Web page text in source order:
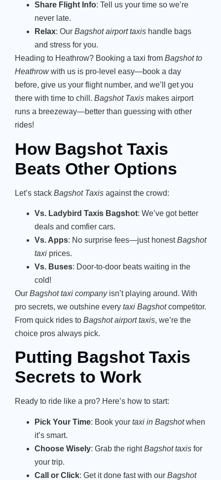
Share Flight Info: Tell us your time so we’re
never late.
Relax: Our Bagshot airport taxis handle bags
and stress for you.
Heading to Heathrow? Booking a taxi from Bagshot to
Heathrowwith us is pro-level easy—book a day
before, give us your flight number, and we’ll get you
there with time to chill. Bagshot Taxis makes airport
runs a breezeway—better than guessing with other
rides!
How Bagshot Taxis
Beats Other Options
Let’s stack Bagshot Taxis against the crowd:
Vs. Ladybird Taxis Bagshot: We’ve got better
deals and comfier cars.
Vs. Apps: No surprise fees—just honestBagshot
taxi prices.
Vs. Buses: Door-to-door beats waiting in the
cold!
Our Bagshot taxi companyisn’t playing around. With
pro secrets, we outshine every taxi Bagshotcompetitor.
From quick rides to Bagshot airport taxis, we’re the
choice pros always pick.
Putting Bagshot Taxis
Secrets to Work
Ready to ride like a pro? Here’s how to start:
Pick Your Time: Book your taxi in Bagshotwhen
it’s smart.
Choose Wisely: Grab the rightBagshot taxis for
your trip.
Call or Click: Get it done fast with our Bagshot